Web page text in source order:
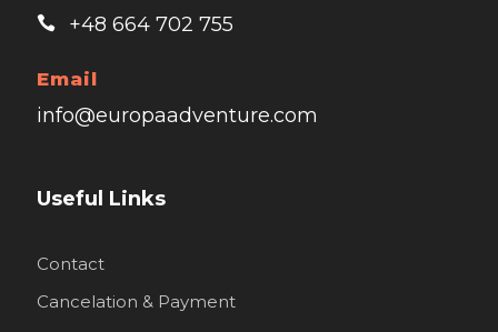
+48 664 702 755
Email
info@europaadventure.com
Useful Links
Contact
Cancelation & Payment